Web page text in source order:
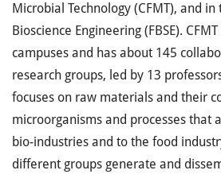
Microbial Technology (CFMT), and in
Bioscience Engineering (FBSE).
campuses and has about 145
research groups, led by 13
focuses on raw materials and their
microorganisms and processes that
bio-industries and to the food
different groups generate and